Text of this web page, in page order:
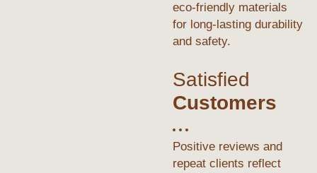
eco-friendly materials
for long-lasting durability
and safety.
Satisfied
Customers
Positive reviews and
repeat clients reflect